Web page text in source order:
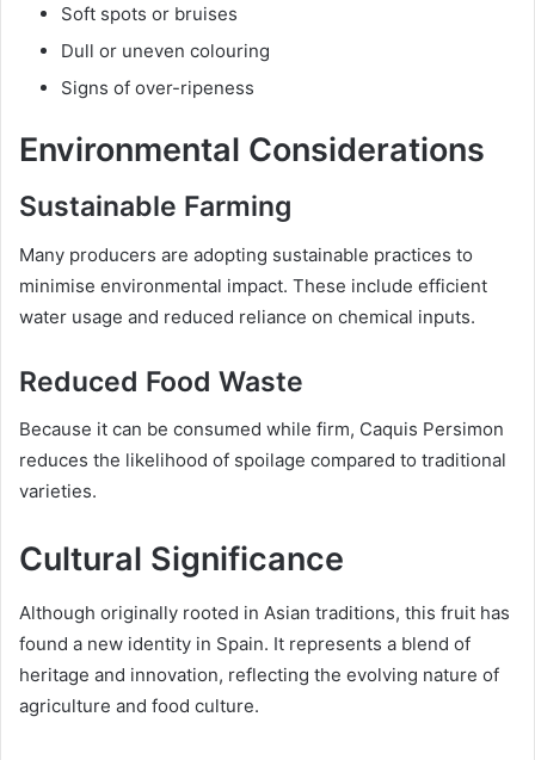
Soft spots or bruises
Dull or uneven colouring
Signs of over-ripeness
Environmental Considerations
Sustainable Farming
Many producers are adopting sustainable practices to
minimise environmental impact. These include efficient
water usage and reduced reliance on chemical inputs.
Reduced Food Waste
Because it can be consumed while firm, Caquis Persimon
reduces the likelihood of spoilage compared to traditional
varieties.
Cultural Significance
Although originally rooted in Asian traditions, this fruit has
found a new identity in Spain. It represents a blend of
heritage and innovation, reflecting the evolving nature of
agriculture and food culture.